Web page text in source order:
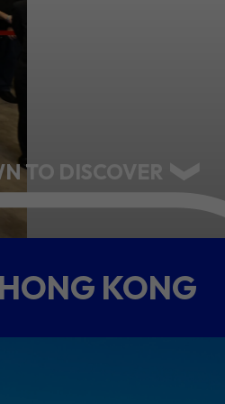
US
US
TO DISCOVER
KONG